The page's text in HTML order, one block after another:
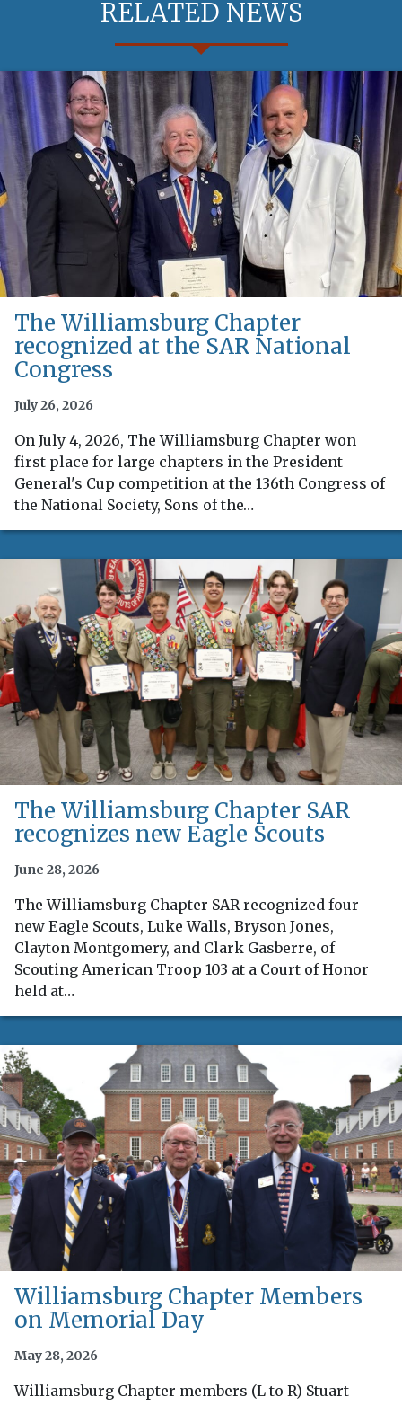
RELATED NEWS
The Williamsburg Chapter
recognized at the SAR National
Congress
July 26, 2026
On July 4, 2026, The Williamsburg Chapter won
first place for large chapters in the President
General's Cup competition at the 136th Congress of
the National Society, Sons of the…
The Williamsburg Chapter SAR
recognizes new Eagle Scouts
June 28, 2026
The Williamsburg Chapter SAR recognized four
new Eagle Scouts, Luke Walls, Bryson Jones,
Clayton Montgomery, and Clark Gasberre, of
Scouting American Troop 103 at a Court of Honor
held at…
Williamsburg Chapter Members
on Memorial Day
May 28, 2026
Williamsburg Chapter members (L to R) Stuart